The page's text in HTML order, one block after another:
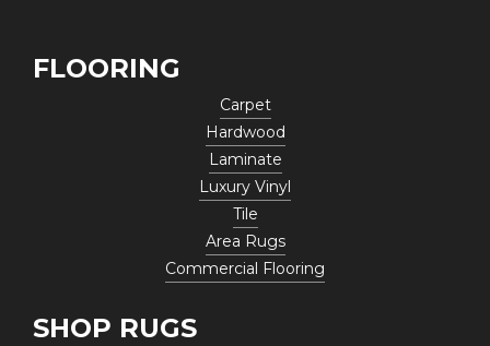
FLOORING
Carpet
Hardwood
Laminate
Luxury Vinyl
Tile
Area Rugs
Commercial Flooring
SHOP RUGS